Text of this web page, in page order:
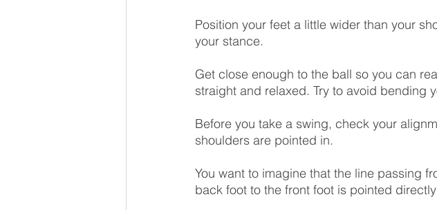
Position your feet a little wider than your
your stance.
Get close enough to the ball so you can
straight and relaxed. Try to avoid bending
Before you take a swing, check your
shoulders are pointed in.
You want to imagine that the line passing
back foot to the front foot is pointed